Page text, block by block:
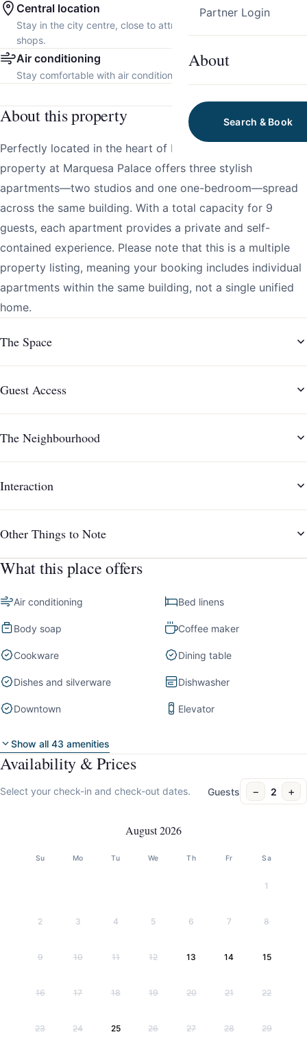
Partner Login
About
Search & Book
Central location
Stay in the city centre, close to attractions, restaurants and local
shops.
Air conditioning
Stay comfortable with air conditioning throughout the property.
About this property
Perfectly located in the heart of Porto, this multiple
property at Marquesa Palace offers three stylish
apartments—two studios and one one-bedroom—spread
across the same building. With a total capacity for 9
guests, each apartment provides a private and self-
contained experience. Please note that this is a multiple
property listing, meaning your booking includes individual
apartments within the same building, not a single unified
home.
The Space
Guest Access
The Neighbourhood
Interaction
Other Things to Note
What this place offers
Air conditioning Bed linens
Body soap Coffee maker
Cookware Dining table
Dishes and silverware Dishwasher
Downtown Elevator
Show all 43 amenities
Availability & Prices
Select your check-in and check-out dates. Guests − 2 +
August 2026
Su Mo Tu We Th Fr Sa
1
2 3 4 5 6 7 8
9 10 11 12 13 14 15
16 17 18 19 20 21 22
23 24 25 26 27 28 29